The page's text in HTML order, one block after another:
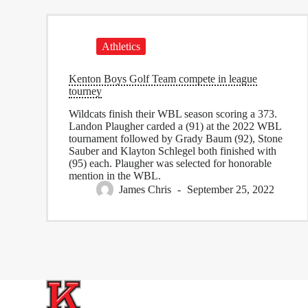
Athletics
Kenton Boys Golf Team compete in league
tourney
Wildcats finish their WBL season scoring a 373.
Landon Plaugher carded a (91) at the 2022 WBL
tournament followed by Grady Baum (92), Stone
Sauber and Klayton Schlegel both finished with
(95) each. Plaugher was selected for honorable
mention in the WBL.
James Chris
September 25, 2022